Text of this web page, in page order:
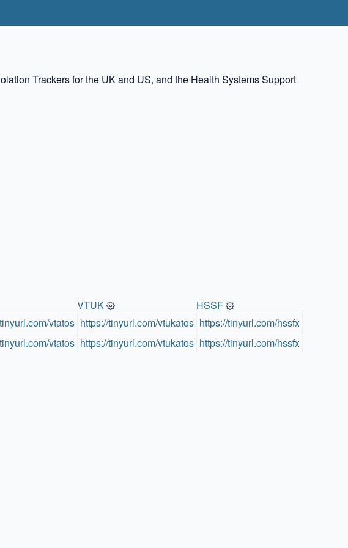
Trackers for the UK and US, and the Health Systems Support
VTUK
HSSF
vtatos https://tinyurl.com/vtukatos https://tinyurl.com/hssfx
vtatos https://tinyurl.com/vtukatos https://tinyurl.com/hssfx